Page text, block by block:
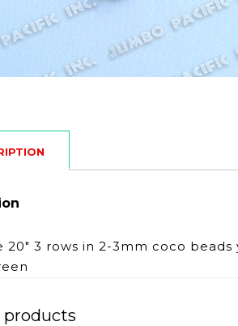
20″ 3 rows in 2-3mm coco
products